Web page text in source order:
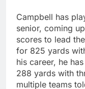
Campbell has
senior, coming
scores to lead
for 825 yards
his career, he
288 yards with
multiple teams